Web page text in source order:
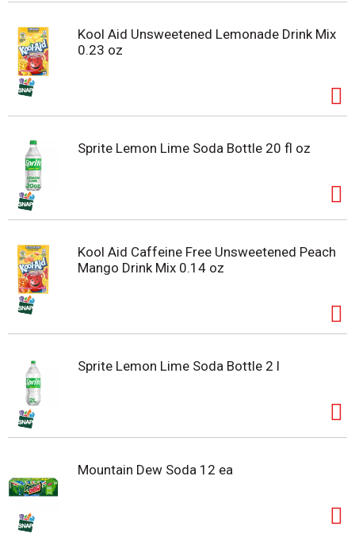
Kool Aid Unsweetened Lemonade Drink Mix
0.23 oz
Sprite Lemon Lime Soda Bottle 20 fl oz
Kool Aid Caffeine Free Unsweetened Peach
Mango Drink Mix 0.14 oz
Sprite Lemon Lime Soda Bottle 2 l
Mountain Dew Soda 12 ea